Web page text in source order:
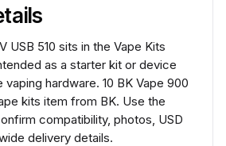
USB 510 sits in the Vape Kits
as a starter kit or device
hardware. 10 BK Vape 900
kits item from BK. Use the
compatibility, photos, USD
delivery details.